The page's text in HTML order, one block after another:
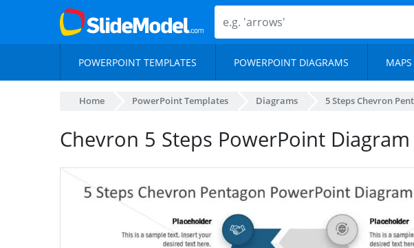
POWERPOINT TEMPLATES POWERPOINT DIAGRAMS MAPS
Home PowerPoint Templates Diagrams 5 Steps Chevron
Chevron 5 Steps PowerPoint Diagram